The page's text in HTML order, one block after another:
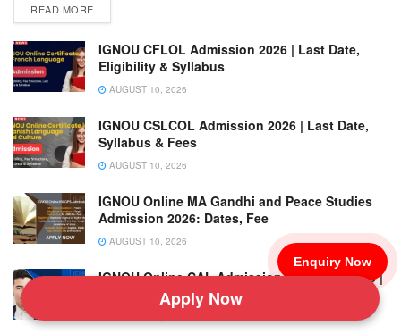
Enquiry Now
READ MORE
IGNOU CFLOL Admission 2026 | Last Date,
Eligibility & Syllabus
AUGUST 10, 2026
IGNOU CSLCOL Admission 2026 | Last Date,
Syllabus & Fees
AUGUST 10, 2026
IGNOU Online MA Gandhi and Peace Studies
Admission 2026: Dates, Fee
AUGUST 10, 2026
IGNOU Online CAL Admission 2026 Last Date |
Eligibility & FeeApply Now